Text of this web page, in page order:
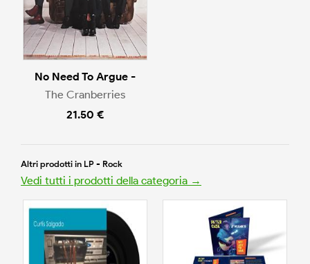
No Need To Argue -
The Cranberries
21.50 €
Altri prodotti in LP - Rock
Vedi tutti i prodotti della categoria →